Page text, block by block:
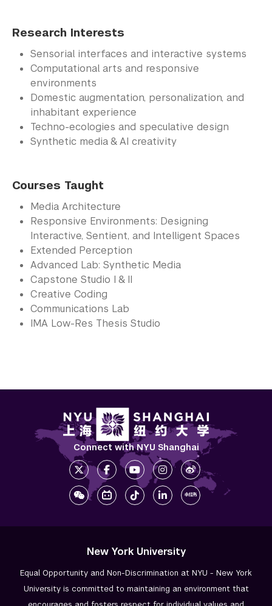
Research Interests
Sensorial interfaces and interactive systems
Computational arts and responsive
environments
Domestic augmentation, personalization, and
inhabitant experience
Techno-ecologies and speculative design
Synthetic media & AI creativity
Courses Taught
Media Architecture
Responsive Environments: Designing
Interactive, Sentient, and Intelligent Spaces
Extended Perception
Advanced Lab: Synthetic Media
Capstone Studio I & II
Creative Coding
Communications Lab
IMA Low-Res Thesis Studio
Connect with NYU Shanghai
New York University
Equal Opportunity and Non-Discrimination at NYU - New York
University is committed to maintaining an environment that